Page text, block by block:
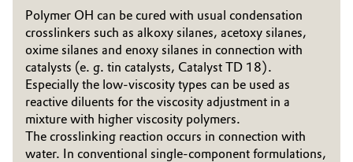
Consumer Goods & Lifestyle
Electronics & Telecommunications
Energy, Environment & Utilities
Food & Beverage
Procurement
Governance & Compliance
General Conditions of Sale and Delivery (GTC)
Polymer OH can be cured with usual condensation
crosslinkers such as alkoxy silanes, acetoxy silanes,
oxime silanes and enoxy silanes in connec­tion with
catalysts (e. g. tin catalysts, Catalyst TD 18).
Especially the low-viscosity types can be used as
reactive diluents for the viscosity adjustment in a
mixture with higher viscosity polymers.
The crosslinking reaction occurs in connection with
water. In conventional single-component formulations,